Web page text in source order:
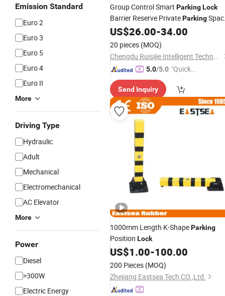
Emission Standard
Euro 2
Euro 3
Euro 5
Euro 4
Euro II
More
Driving Type
Hydraulic
Adult
Mechanical
Electromechanical
AC Elevator
More
Power
Diesel
>300W
Electric Energy
Group Control Smart ParkingLock
Barrier Reserve PrivateParking
NoParkingLock
US$26.00-34.00
20 pieces (MOQ)
Chengdu Ruisijie Intelligent Technology Co., Ltd.
5.0/5.0 "Quick
se"
Send Inquiry
1000mm Length K-ShapeParking
Position Lock
US$1.00-100.00
200 Pieces (MOQ)
Zhejiang Eastsea Tech CO.,Ltd.